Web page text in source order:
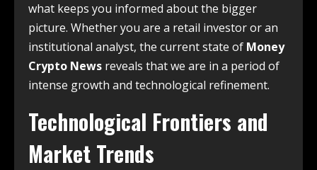
what keeps you informed about the bigger
picture. Whether you are a retail investor or an
institutional analyst, the current state of Money
Crypto News reveals that we are in a period of
intense growth and technological refinement.
Technological Frontiers and
Market Trends